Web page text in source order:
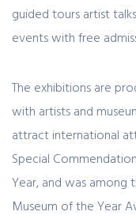
guided tours artist
events with free
The exhibitions are
with artists and
attract international
Special
Year, and was
Museum of the Year